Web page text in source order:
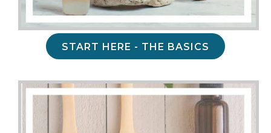
START HERE - THE BASICS